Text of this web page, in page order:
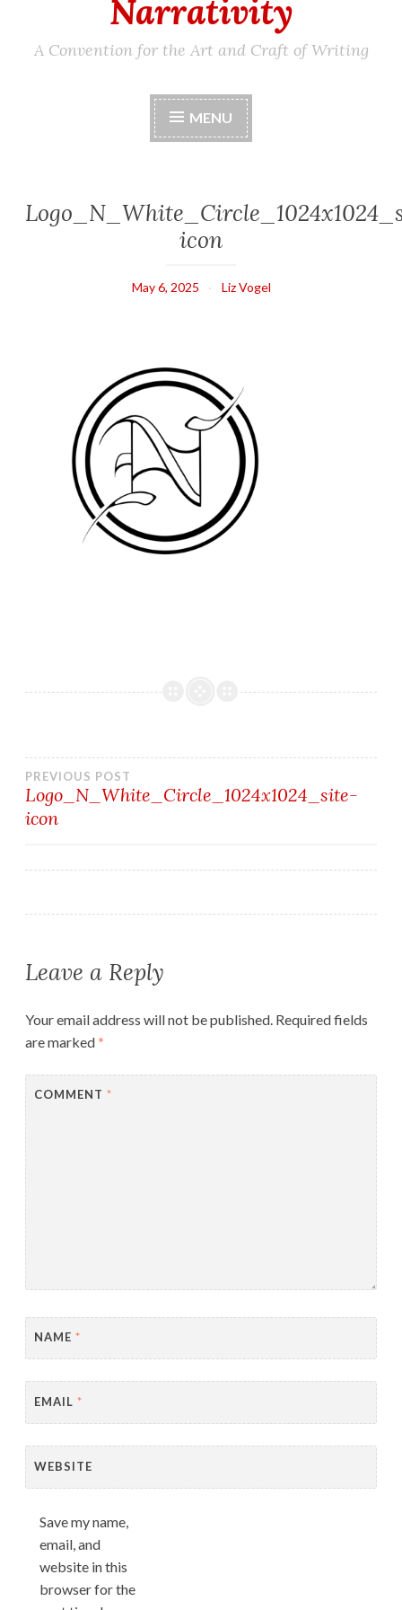
Narrativity
A Convention for the Art and Craft of Writing
MENU
icon
May 6, 2025 Liz Vogel
Post
navigation
PREVIOUS POST
Logo_N_White_Circle_1024x1024_site-
icon
Leave a Reply
Your email address will not be published. Required fields
are marked*
COMMENT *
NAME *
EMAIL *
WEBSITE
Save my name,
email, and
website in this
browser for the